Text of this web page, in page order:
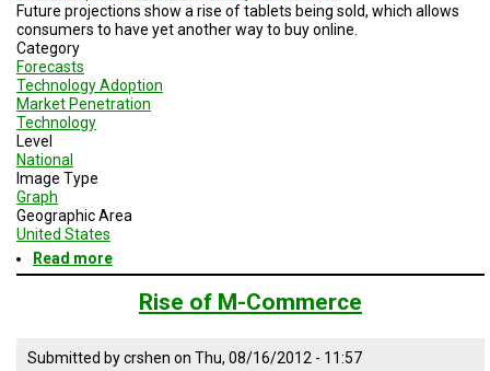
Future projections show a rise of tablets being sold, which allows
consumers to have yet another way to buy online.
Category
Forecasts
Technology Adoption
Market Penetration
Technology
Level
National
Image Type
Graph
Geographic Area
United States
Read more
Global
Internet
DeviceRise of M-Commerce
Submitted bycrshen on Thu, 08/16/2012 - 11:57